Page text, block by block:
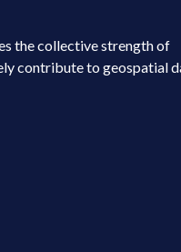
the collective strength of
contribute to geospatial